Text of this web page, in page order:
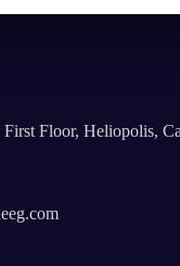
Floor, Heliopolis,